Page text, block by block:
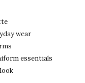
wear
essentials